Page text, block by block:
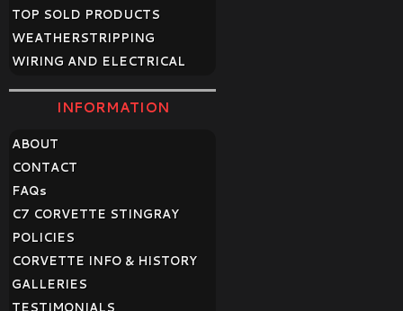
TOP SOLD PRODUCTS
WEATHERSTRIPPING
WIRING AND ELECTRICAL
INFORMATION
ABOUT
CONTACT
FAQs
C7 CORVETTE STINGRAY
POLICIES
CORVETTE INFO & HISTORY
GALLERIES
TESTIMONIALS